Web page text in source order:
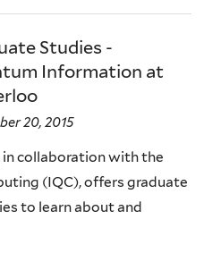
Studies -
Information at
20, 2015
collaboration with the
(IQC), offers graduate
to learn about and